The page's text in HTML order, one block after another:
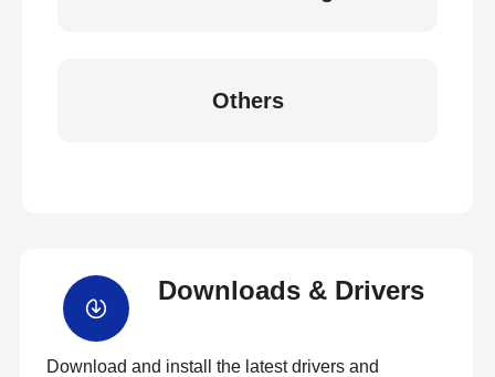
Others
Downloads & Drivers
Download and install the latest drivers and